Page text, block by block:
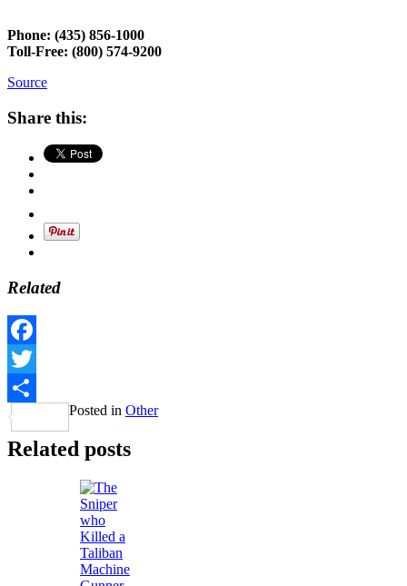
Phone: (435) 856-1000
Toll-Free: (800) 574-9200
Source
Share this:
Related
Facebook
Twitter
Share
Posted in Other
Related posts